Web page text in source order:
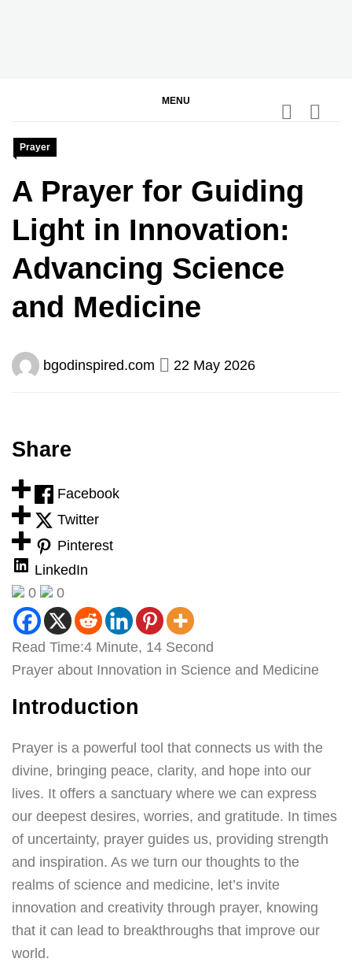
MENU
Prayer
A Prayer for Guiding
Light in Innovation:
Advancing Science
and Medicine
bgodinspired.com 22 May 2026
Share
Facebook
Twitter
Pinterest
LinkedIn
0
0
Read Time:4 Minute, 14 Second
Prayer about Innovation in Science and Medicine
Introduction
Prayer is a powerful tool that connects us with the
divine, bringing peace, clarity, and hope into our
lives. It offers a sanctuary where we can express
our deepest desires, worries, and gratitude. In times
of uncertainty, prayer guides us, providing strength
and inspiration. As we turn our thoughts to the
realms of science and medicine, let’s invite
innovation and creativity through prayer, knowing
that it can lead to breakthroughs that improve our
world.